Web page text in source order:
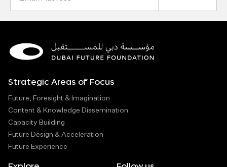
Strategic Areas of Focus
Future, Foresight & Imagination
Content & Knowledge Dissemination
Capacity Building
Future Design & Acceleration
Future Experience